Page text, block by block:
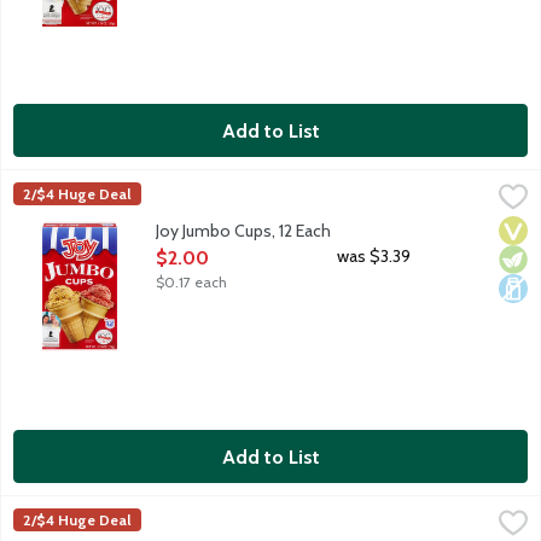
Add to List
Joy Jumbo Cups, 12 Each
Serve up more fun with Joy Ice Cream Cups! 12 count package.
Joy
2/$4 Huge Deal
Joy Jumbo Cups, 12 Each
Open Product Description
$2.00
$0.17 each
was $3.39
Add to List
Joy Oreo Cookie Sugar Cones, 12 Each
Joy
2/$4 Huge Deal